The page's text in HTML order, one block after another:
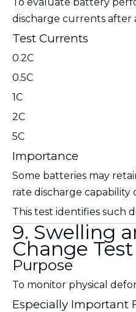
discharge currents after
Test Currents
0.2C
0.5C
1C
2C
5C
Importance
Some batteries may
rate discharge capability
This test identifies such
9. Swelling
Change Test
Purpose
To monitor physical
Especially Important